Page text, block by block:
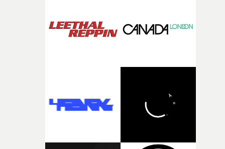
the opportunity to make something so personal, and